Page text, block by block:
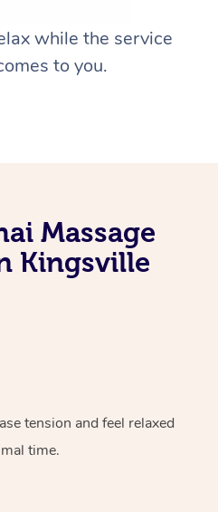
while the service
to you.
Massage
Kingsville
tension and feel relaxed
time.